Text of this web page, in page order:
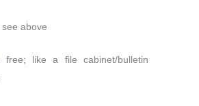
see above
free; like a file cabinet/bulletin